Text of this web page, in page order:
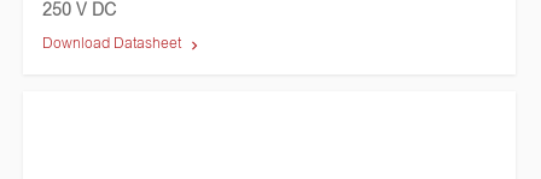
250 V DC
Download Datasheet